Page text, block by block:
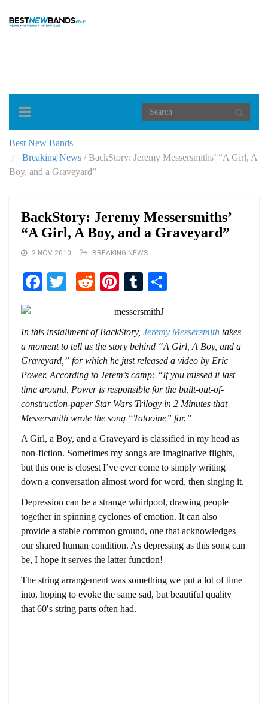
Toggle
Best New Bands
Breaking News /BackStory: Jeremy Messersmiths’ “A Girl, A
Boy, and a Graveyard”
BackStory: Jeremy Messersmiths’
“A Girl, A Boy, and a Graveyard”
2 NOV 2010 BREAKING NEWS
Facebook
TwitterRedditPinterest
Tumblr
In this installment of BackStory, Jeremy Messersmith takes
a moment to tell us the story behind “A Girl, A Boy, and a
Graveyard,” for which he just released a video by Eric
Power. According to Jerem’s camp: “If you missed it last
time around, Power is responsible for the built-out-of-
construction-paperStar Wars Trilogy in 2 Minutes that
Messersmith wrote the song “Tatooine” for.”
A Girl, a Boy, and a Graveyard is classified in my head as
non-fiction. Sometimes my songs are imaginative flights,
but this one is closest I’ve ever come to simply writing
down a conversation almost word for word, then singing it.
Depression can be a strange whirlpool, drawing people
together in spinning cyclones of emotion. It can also
provide a stable common ground, one that acknowledges
our shared human condition. As depressing as this song can
be, I hope it serves the latter function!
The string arrangement was something we put a lot of time
into, hoping to evoke the same sad, but beautiful quality
that 60′s string parts often had.